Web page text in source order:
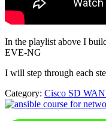
In the playlist above I
EVE-NG
I will step through each
Category: Cisco SD